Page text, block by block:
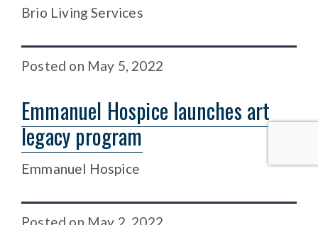
Brio Living Services
Posted on May 5, 2022
Emmanuel Hospice launches art
legacy program
Emmanuel Hospice
Posted on May 2, 2022